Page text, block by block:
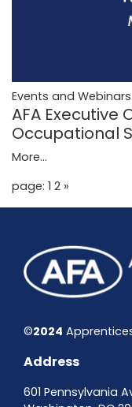
Events and Webinars
AFA Executive
Occupational
More...
page: 1 2 »
©2024
Address
601 Pennsylvania